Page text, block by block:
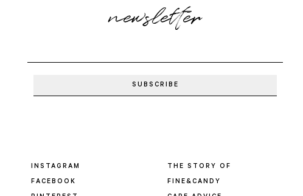
newsletter
INSTAGRAM
FACEBOOK
THE STORY OF
FINE&CANDY